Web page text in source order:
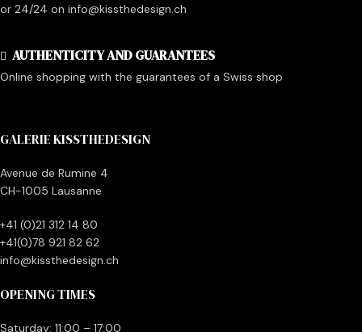
or 24/24 on info@kissthedesign.ch
AUTHENTICITY AND GUARANTEES
Online shopping with the guarantees of a Swiss shop
GALERIE KISSTHEDESIGN
Avenue de Rumine 4
CH-1005 Lausanne
+41 (0)21 312 14 80
+41(0)78 921 82 62
info@kissthedesign.ch
OPENING TIMES
Saturday: 11:00 – 17:00